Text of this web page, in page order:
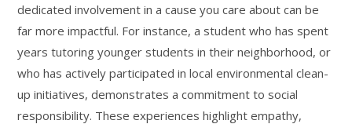
dedicated involvement in a cause you care about can be
far more impactful. For instance, a student who has spent
years tutoring younger students in their neighborhood, or
who has actively participated in local environmental clean-
up initiatives, demonstrates a commitment to social
responsibility. These experiences highlight empathy,